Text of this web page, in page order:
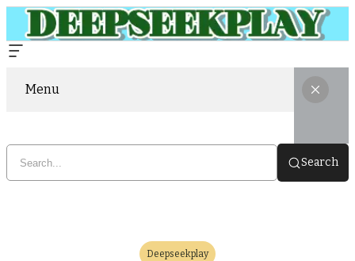
Menu
Search
Deepseekplay